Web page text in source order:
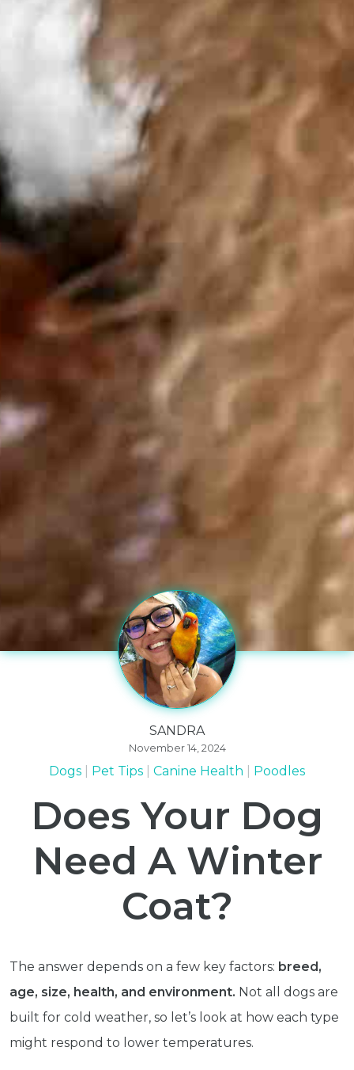
SANDRA
November 14, 2024
Dogs Pet Tips Canine Health Poodles
Does Your Dog
Need A Winter
Coat?
The answer depends on a few key factors: breed,
age, size, health, and environment. Not all dogs are
built for cold weather, so let’s look at how each type
might respond to lower temperatures.